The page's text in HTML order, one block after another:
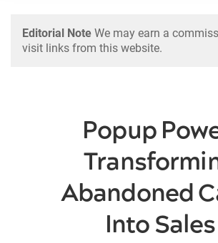
Editorial Note We may earn a
visit links from this website.
Popup
Abandoned
Into Sales